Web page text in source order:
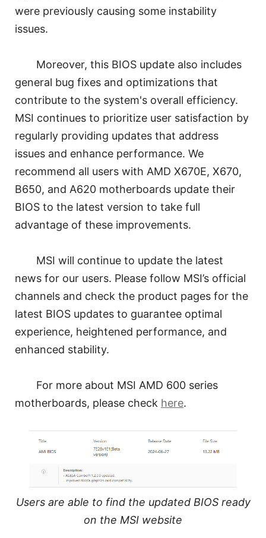
were previously causing some instability
issues.
Moreover, this BIOS update also includes
general bug fixes and optimizations that
contribute to the system's overall efficiency.
MSI continues to prioritize user satisfaction by
regularly providing updates that address
issues and enhance performance. We
recommend all users with AMD X670E, X670,
B650, and A620 motherboards update their
BIOS to the latest version to take full
advantage of these improvements.
MSI will continue to update the latest
news for our users. Please follow MSI’s official
channels and check the product pages for the
latest BIOS updates to guarantee optimal
experience, heightened performance, and
enhanced stability.
For more about MSI AMD 600 series
motherboards, please check here.
Users are able to find the updated BIOS ready
on the MSI website